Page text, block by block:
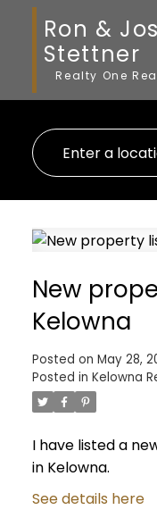
Ron &
Stettner
Realty One
New
Kelowna
Posted on May 28,
Posted in Kelowna
I have listed a
in Kelowna.
See details here